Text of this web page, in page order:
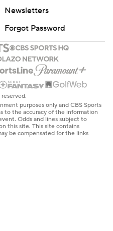
Newsletters
Forgot Password
purposes only and CBS Sports
to the accuracy of the information
Odds and lines subject to
this site. This site contains
be compensated for the links